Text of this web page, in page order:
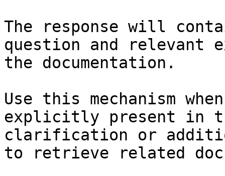
The response will
question and relevant
the documentation.
Use this mechanism
explicitly present in
clarification or